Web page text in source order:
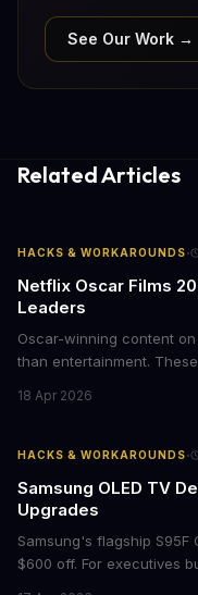
See Our Work →
Related Articles
HACKS & WORKAROUNDS·
Netflix Oscar Films
Leaders
Oscar-winning content
than entertainment.
storytelling, and impact-
18 Apr 2026
HACKS & WORKAROUNDS·
Samsung OLED TV
Upgrades
Samsung's flagship S95F
$600 off. For executives